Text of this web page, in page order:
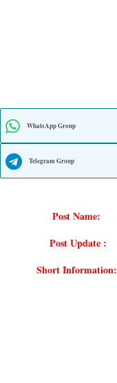
WhatsApp Group
Telegram Group
Post Name:
Post Update :
Short Information: